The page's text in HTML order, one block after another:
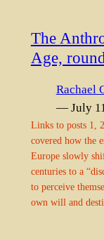
The
Age,
Rachael
— July
Links to posts 1,
covered how the
Europe slowly
centuries to a
to perceive
own will and